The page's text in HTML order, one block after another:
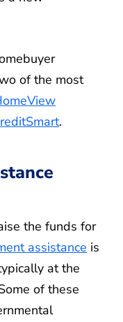
of the most
.
the funds for
assistance is
at the
of these